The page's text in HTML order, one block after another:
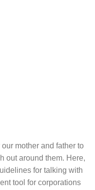
mother and father to
out around them. Here,
for talking with
tool for corporations